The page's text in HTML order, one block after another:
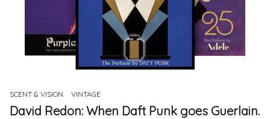
SCENT & VISION VINTAGE
David Redon: When Daft Punk goes Guerlain.